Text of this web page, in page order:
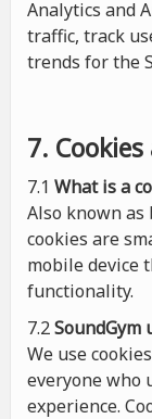
Analytics and
traffic, track
trends for the
7.
7.1 What is a
Also known as
cookies are
mobile device
functionality.
7.2SoundGym
We use
everyone who
experience.